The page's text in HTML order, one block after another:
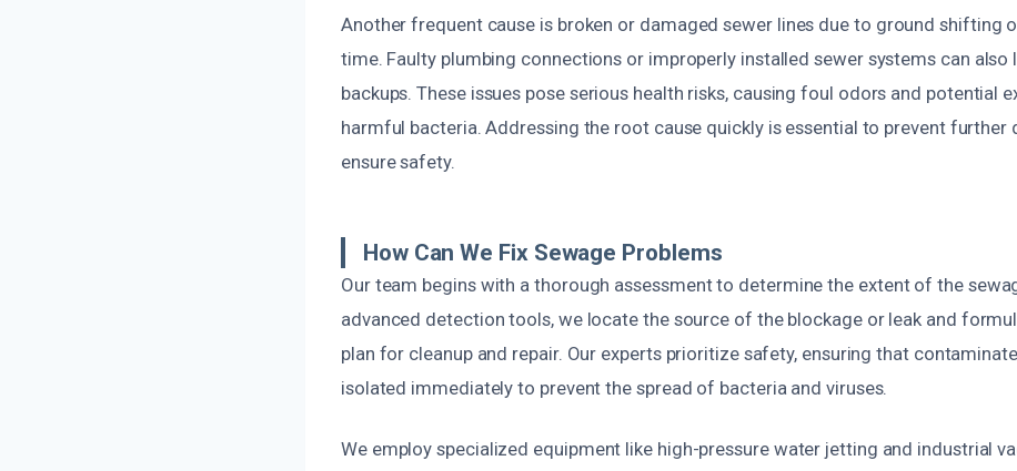
Another frequent cause is broken or damaged sewer lines due to ground shifting
time. Faulty plumbing connections or improperly installed sewer systems can also
backups. These issues pose serious health risks, causing foul odors and potential
harmful bacteria. Addressing the root cause quickly is essential to prevent further
ensure safety.
How Can We Fix Sewage Problems
Our team begins with a thorough assessment to determine the extent of the
advanced detection tools, we locate the source of the blockage or leak and
plan for cleanup and repair. Our experts prioritize safety, ensuring that
isolated immediately to prevent the spread of bacteria and viruses.
We employ specialized equipment like high-pressure water jetting and industrial